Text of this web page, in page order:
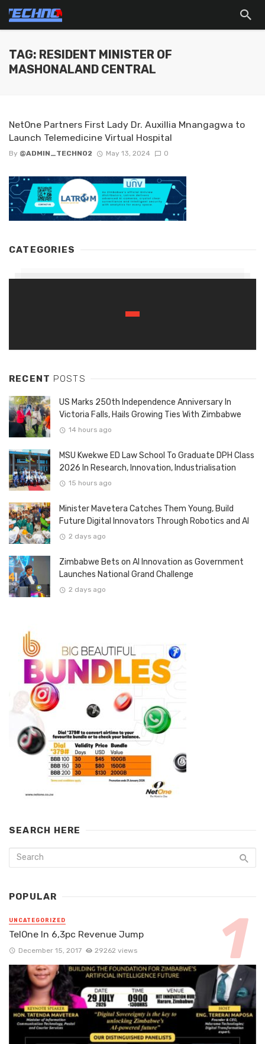
TAG: RESIDENT MINISTER OF
MASHONALAND CENTRAL
NetOne Partners First Lady Dr. Auxillia Mnangagwa to
Launch Telemedicine Virtual Hospital
By @ADMIN_TECHNO2 May 13, 2024 0
CATEGORIES
RECENT POSTS
US Marks 250th Independence Anniversary In
Victoria Falls, Hails Growing Ties With Zimbabwe
14 hours ago
MSU Kwekwe ED Law School To Graduate DPH Class
2026 In Research, Innovation, Industrialisation
15 hours ago
Minister Mavetera Catches Them Young, Build
Future Digital Innovators Through Robotics and AI
2 days ago
Zimbabwe Bets on AI Innovation as Government
Launches National Grand Challenge
2 days ago
SEARCH HERE
POPULAR
UNCATEGORIZED
TelOne In 6,3pc Revenue Jump
December 15, 2017 29262 views